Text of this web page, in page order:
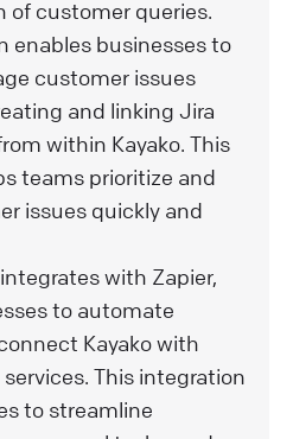
of customer queries.
enables businesses to
customer issues
and linking Jira
within Kayako. This
teams prioritize and
issues quickly and
integrates with Zapier,
to automate
Kayako with
This integration
to streamline